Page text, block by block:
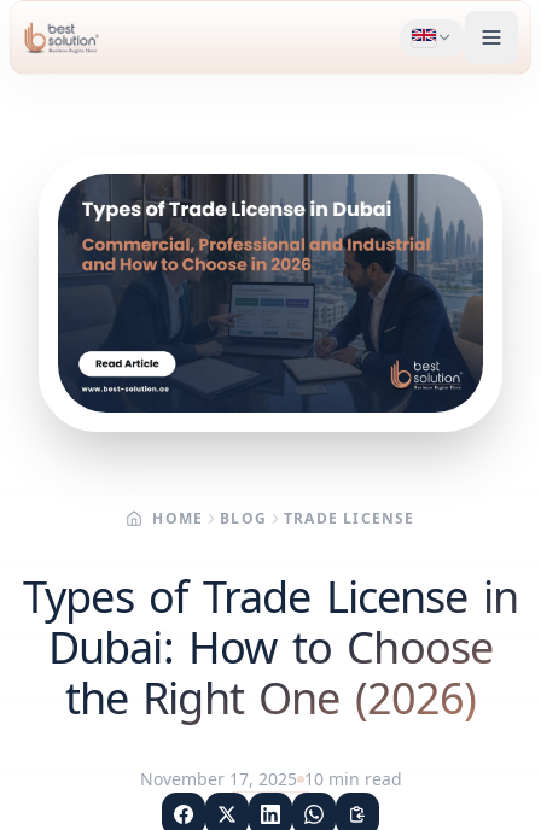
HOME BLOG TRADE LICENSE
Types of Trade License in
Dubai: How to Choose
the Right One (2026)
November 17, 2025 10min read